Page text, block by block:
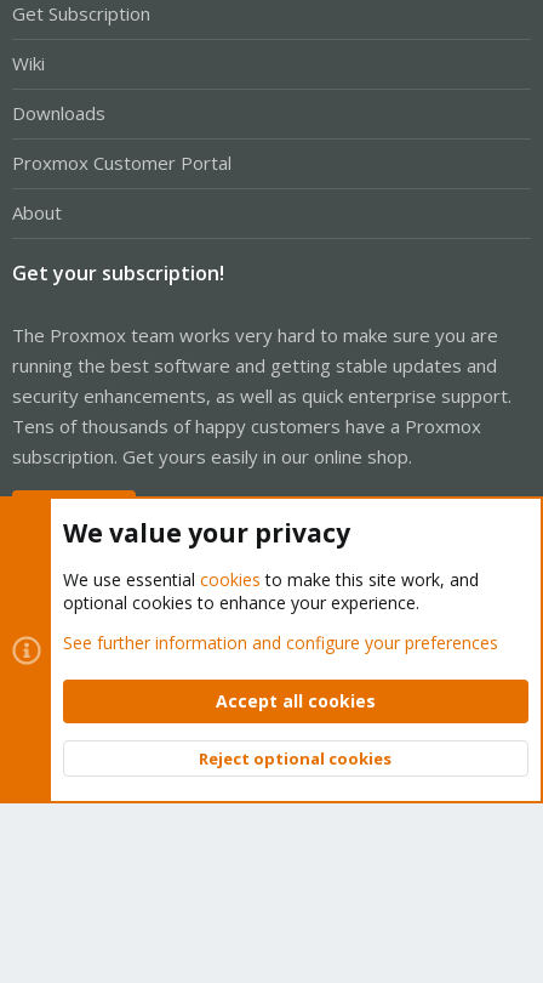
Get Subscription
Wiki
Downloads
Proxmox Customer Portal
About
Get your subscription!
The Proxmox team works very hard to make sure you are
running the best software and getting stable updates and
security enhancements, as well as quick enterprise support.
Tens of thousands of happy customers have a Proxmox
subscription. Get yours easily in our online shop.
Cookies
Proxmox Support Forum - Light Mode
Contact us
Terms and rules Privacy policy Help Home
Community platform by XenForo © 2010-2026 XenForo Ltd.
Top
We value your privacy
We use essential cookies to make this site work, and
optional cookies to enhance your experience.
See further information and configure your preferences
Accept all cookies
Reject optional cookies